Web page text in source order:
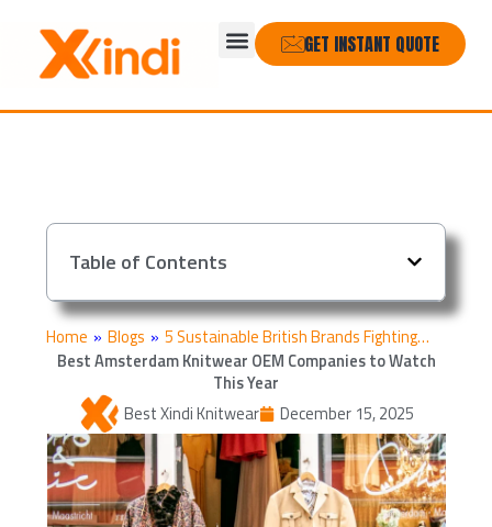
content
MenuGET INSTANT QUOTE
Table of Contents
Home » Blogs » 5 Sustainable British Brands Fighting…
Best Amsterdam Knitwear OEM Companies to Watch
This Year
Best Xindi Knitwear
December 15, 2025